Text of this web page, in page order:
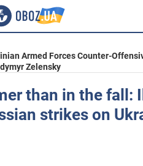
Armed Forces Counter-
Zelensky
than in the fall:
strikes on